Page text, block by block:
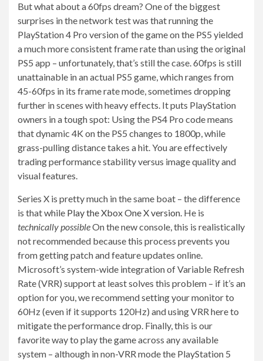
But what about a 60fps dream? One of the biggest
surprises in the network test was that running the
PlayStation 4 Pro version of the game on the PS5 yielded
a much more consistent frame rate than using the original
PS5 app – unfortunately, that’s still the case. 60fps is still
unattainable in an actual PS5 game, which ranges from
45-60fps in its frame rate mode, sometimes dropping
further in scenes with heavy effects. It puts PlayStation
owners in a tough spot: Using the PS4 Pro code means
that dynamic 4K on the PS5 changes to 1800p, while
grass-pulling distance takes a hit. You are effectively
trading performance stability versus image quality and
visual features.
Series X is pretty much in the same boat – the difference
is that while Play the Xbox One X version. He is
technically possibleOn the new console, this is realistically
not recommended because this process prevents you
from getting patch and feature updates online.
Microsoft’s system-wide integration of Variable Refresh
Rate (VRR) support at least solves this problem – if it’s an
option for you, we recommend setting your monitor to
60Hz (even if it supports 120Hz) and using VRR here to
mitigate the performance drop. Finally, this is our
favorite way to play the game across any available
system – although in non-VRR mode the PlayStation 5